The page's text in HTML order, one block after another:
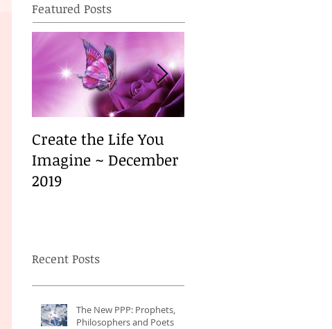
Featured Posts
Create the Life You
Imagine ~ December
2019
Recent Posts
The New PPP: Prophets,
Philosophers and Poets